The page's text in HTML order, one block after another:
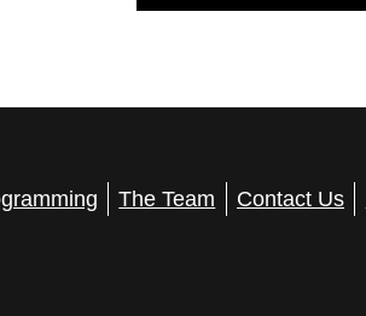
The Team Contact Us